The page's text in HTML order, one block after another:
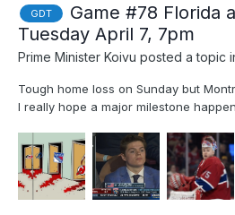
GDT
Game #78 Florida
Tuesday April 7, 7pm
Prime Minister Koivu posted a topic
Tough home loss on Sunday but
I really hope a major milestone
Habs Go Hopefully we don’t see thi...